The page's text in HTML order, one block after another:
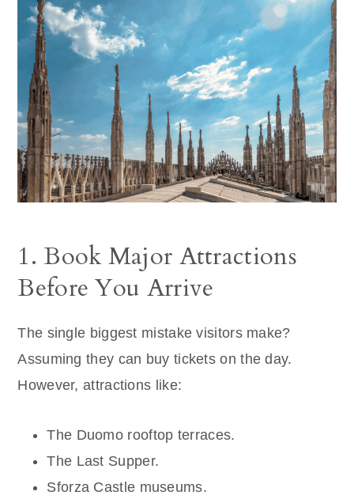
1. Book Major Attractions
Before You Arrive
The single biggest mistake visitors make?
Assuming they can buy tickets on the day.
However, attractions like:
The Duomo rooftop terraces.
The Last Supper.
Sforza Castle museums.